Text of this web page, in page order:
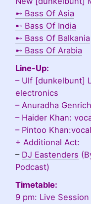
➸ Bass Of Asia
➸ Bass Of India
➸ Bass Of Balkania
➸ Bass Of Arabia
Line-Up:
– Ulf [dunkelbunt]
electronics
– Anuradha
– Haider Khan:
– Pintoo
+ Additional Act:
– DJ Eastenders
Podcast)
Timetable:
9 pm: Live Session